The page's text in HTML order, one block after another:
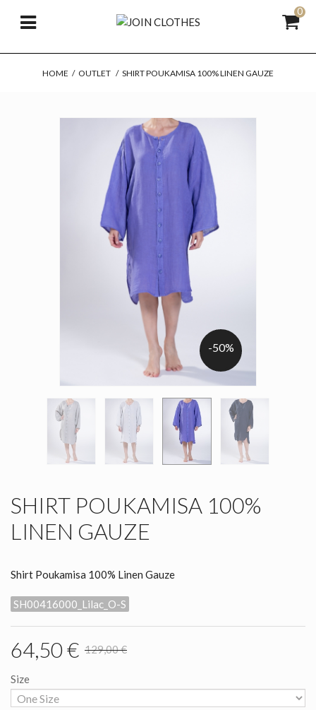
0
HOME / OUTLET / SHIRT POUKAMISA 100% LINEN GAUZE
-50%
SHIRT POUKAMISA 100%
LINEN GAUZE
Shirt Poukamisa 100% Linen Gauze
SH00416000_Lilac_O-S
64,50 € 129,00 €
Size